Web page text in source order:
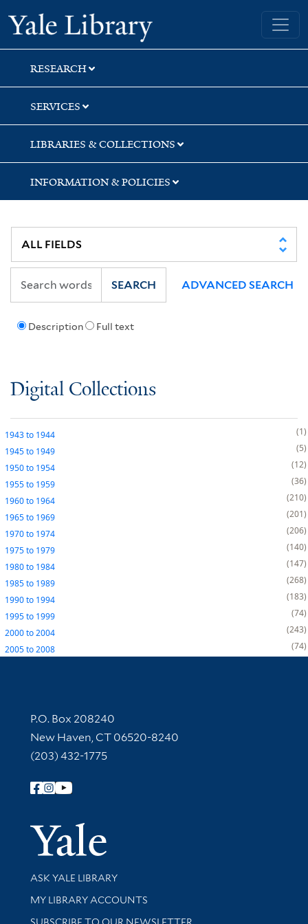
Skip
to
search
Skip
to
main
content
Yale University Library
RESEARCH
SERVICES
LIBRARIES & COLLECTIONS
INFORMATION & POLICIES
Description Full text
SEARCH ADVANCED SEARCH
Digital Collections
1943to 1944
1
1945to 1949
5
1950to 1954
12
1955to 1959
36
1960to 1964
210
1965to 1969
201
1970to 1974
206
1975to 1979
140
1980to 1984
147
1985to 1989
268
1990to 1994
183
1995to 1999
74
2000to2004
243
2005to2008 74
Contact Information
P.O. Box 208240
New Haven, CT 06520-8240
(203) 432-1775
Follow Yale Library
Yale
Library Services
ASK YALE LIBRARY
Get research help and support
MY LIBRARY ACCOUNTS
SUBSCRIBE TO OUR NEWSLETTER